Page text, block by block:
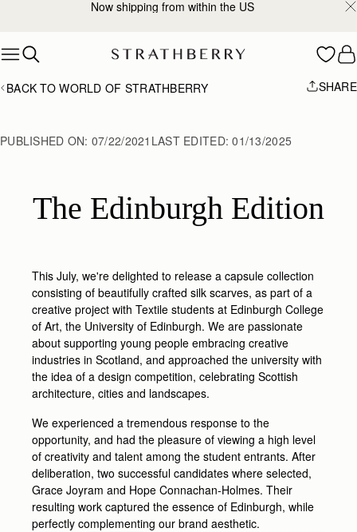
Now shipping from within the US
BACK TO WORLD OF STRATHBERRY SHARE
PUBLISHED ON: 07/22/2021 LAST EDITED:01/13/2025
The Edinburgh Edition
This July, we're delighted to release a capsule collection
consisting of beautifully crafted silk scarves, as part of a
creative project with Textile students at Edinburgh College
of Art, the University of Edinburgh. We are passionate
about supporting young people embracing creative
industries in Scotland, and approached the university with
the idea of a design competition, celebrating Scottish
architecture, cities and landscapes.
We experienced a tremendous response to the
opportunity, and had the pleasure of viewing a high level
of creativity and talent among the student entrants. After
deliberation, two successful candidates where selected,
Grace Joyram and Hope Connachan-Holmes. Their
resulting work captured the essence of Edinburgh, while
perfectly complementing our brand aesthetic.